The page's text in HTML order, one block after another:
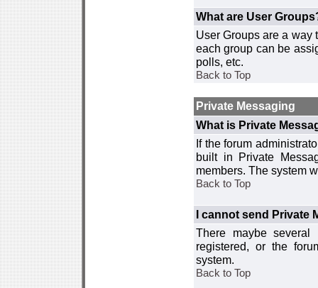
What are User
User Groups are a way
each group can be
polls, etc.
Back to Top
Private Messaging
What is Private
If the forum
built in Private
members. The system
Back to Top
I cannot send Private
There maybe
registered, or the
system.
Back to Top